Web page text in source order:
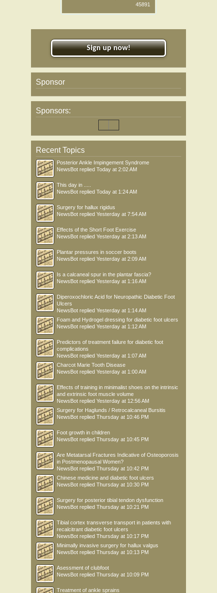
45891
Sign up now!
Sponsor
Sponsors:
Recent Topics
Posterior Ankle Impingement Syndrome
NewsBot replied Today at 2:02 AM
This day in .....
NewsBot replied Today at 1:24 AM
Surgery for hallux rigidus
NewsBot replied Yesterday at 7:54 AM
Effects of the Short Foot Exercise
NewsBot replied Yesterday at 2:13 AM
Plantar pressures in soccer boots
NewsBot replied Yesterday at 2:09 AM
Is a calcaneal spur in the plantar fascia?
NewsBot replied Yesterday at 1:16 AM
Diperoxochloric Acid for Neuropathic Diabetic Foot
Ulcers
NewsBot replied Yesterday at 1:14 AM
Foam and Hydrogel dressing for diabetic foot ulcers
NewsBot replied Yesterday at 1:12 AM
Predictors of treatment failure for diabetic foot
complications
NewsBot replied Yesterday at 1:07 AM
Charcot Marie Tooth Disease
NewsBot replied Yesterday at 1:00 AM
Effects of training in minimalist shoes on the intrinsic
and extrinsic foot muscle volume
NewsBot replied Yesterday at 12:56 AM
Surgery for Haglunds / Retrocalcaneal Bursitis
NewsBot replied Thursday at 10:46 PM
Foot growth in children
NewsBot replied Thursday at 10:45 PM
Are Metatarsal Fractures Indicative of Osteoporosis
in Postmenopausal Women?
NewsBot replied Thursday at 10:42 PM
Chinese medicine and diabetic foot ulcers
NewsBot replied Thursday at 10:30 PM
Surgery for posterior tibial tendon dysfunction
NewsBot replied Thursday at 10:21 PM
Tibial cortex transverse transport in patients with
recalcitrant diabetic foot ulcers
NewsBot replied Thursday at 10:17 PM
Minimally invasive surgery for hallux valgus
NewsBot replied Thursday at 10:13 PM
Asessment of clubfoot
NewsBot replied Thursday at 10:09 PM
Treatment of ankle sprains